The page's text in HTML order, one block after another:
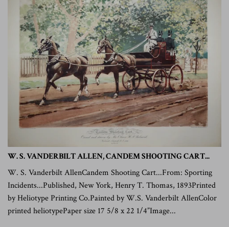
W. S. VANDERBILT ALLEN, CANDEM SHOOTING CART...
W. S. Vanderbilt AllenCandem Shooting Cart...From: Sporting
Incidents...Published, New York, Henry T. Thomas, 1893Printed
by Heliotype Printing Co.Painted by W.S. Vanderbilt AllenColor
printed heliotypePaper size 17 5/8 x 22 1/4”Image...